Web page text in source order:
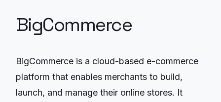
BigCommerce
BigCommerce is a cloud-based e-commerce
platform that enables merchants to build,
launch, and manage their online stores. It